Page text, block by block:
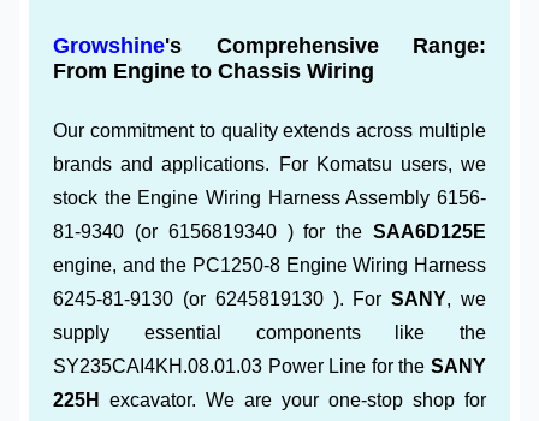
Growshine's Comprehensive Range:
From Engine to Chassis Wiring
Our commitment to quality extends across multiple
brands and applications. For Komatsu users, we
stock the Engine Wiring Harness Assembly 6156-
81-9340 (or 6156819340 ) for the SAA6D125E
engine, and the PC1250-8 Engine Wiring Harness
6245-81-9130 (or 6245819130 ). ForSANY, we
supply essential components like the
SY235CAI4KH.08.01.03 Power Line for the SANY
225H
excavator. We are your one-stop shop for